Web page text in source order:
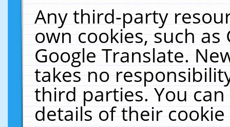
Any third-party
own cookies, such
Google Translate.
takes no
third parties. You
details of their